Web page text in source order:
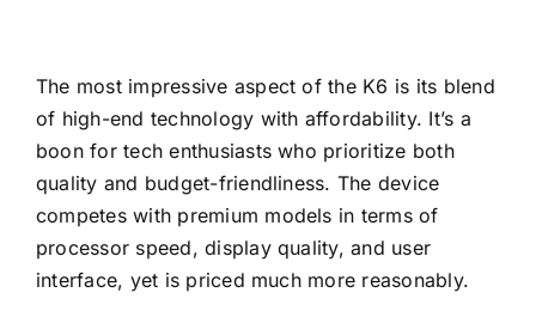
The most impressive aspect of the K6 is its blend
of high-end technology with affordability. It’s a
boon for tech enthusiasts who prioritize both
quality and budget-friendliness. The device
competes with premium models in terms of
processor speed, display quality, and user
interface, yet is priced much more reasonably.